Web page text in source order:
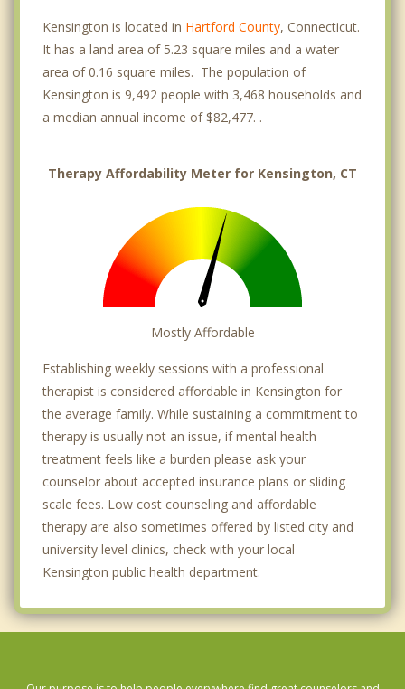
Kensington is located in Hartford County, Connecticut.
It has a land area of 5.23 square miles and a water
area of 0.16 square miles. The population of
Kensington is 9,492 people with 3,468 households and
a median annual income of $82,477. .
Therapy Affordability Meter for Kensington, CT
Mostly Affordable
Establishing weekly sessions with a professional
therapist is considered affordable in Kensington for
the average family. While sustaining a commitment to
therapy is usually not an issue, if mental health
treatment feels like a burden please ask your
counselor about accepted insurance plans or sliding
scale fees. Low cost counseling and affordable
therapy are also sometimes offered by listed city and
university level clinics, check with your local
Kensington public health department.